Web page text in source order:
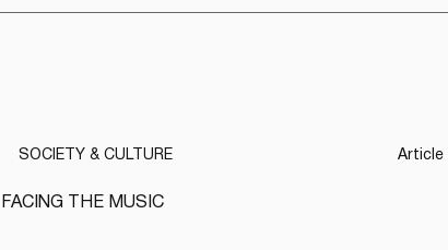
Article
FACING THE MUSIC
SOCIETY & CULTURE